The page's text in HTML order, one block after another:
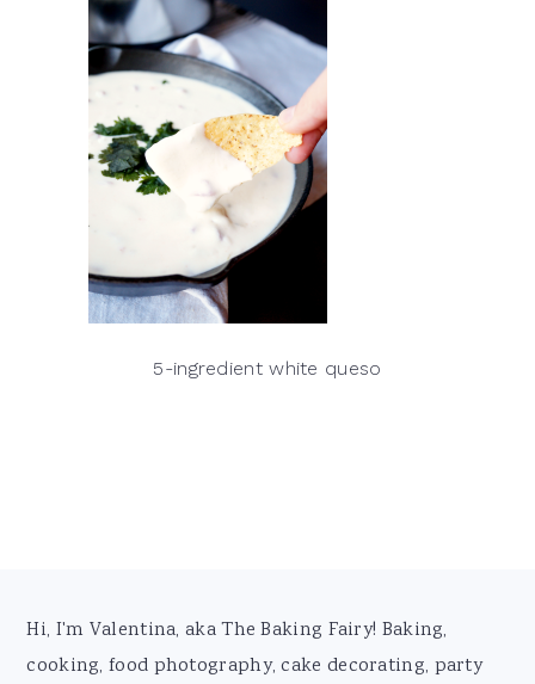
5-ingredient white queso
Footer
Hi, I'm Valentina, aka The Baking Fairy! Baking,
cooking, food photography, cake decorating, party